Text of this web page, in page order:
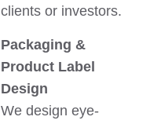
clients or investors.
Packaging &
Product Label
Design
We design eye-